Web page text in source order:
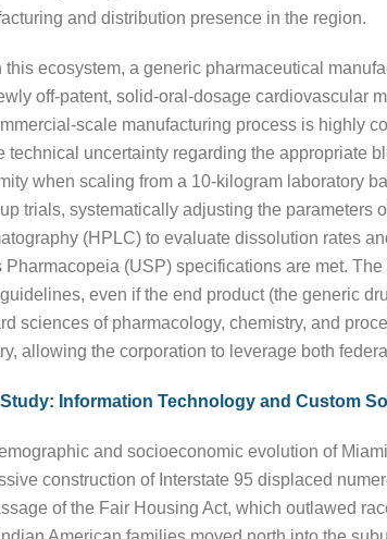
and distribution presence in the region.
this ecosystem, a generic pharmaceutical
off-patent, solid-oral-dosage cardiovascular
scale manufacturing process is highly
technical uncertainty regarding the appropriate
when scaling from a 10-kilogram laboratory
trials, systematically adjusting the parameters
(HPLC) to evaluate dissolution rates
Pharmacopeia (USP) specifications are met.
even if the end product (the generic
sciences of pharmacology, chemistry, and
allowing the corporation to leverage both
Information Technology and Custom
and socioeconomic evolution of
construction of Interstate 95 displaced
of the Fair Housing Act, which outlawed